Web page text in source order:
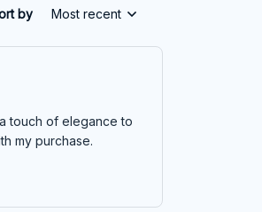
by Most recent
touch of elegance to
my purchase.